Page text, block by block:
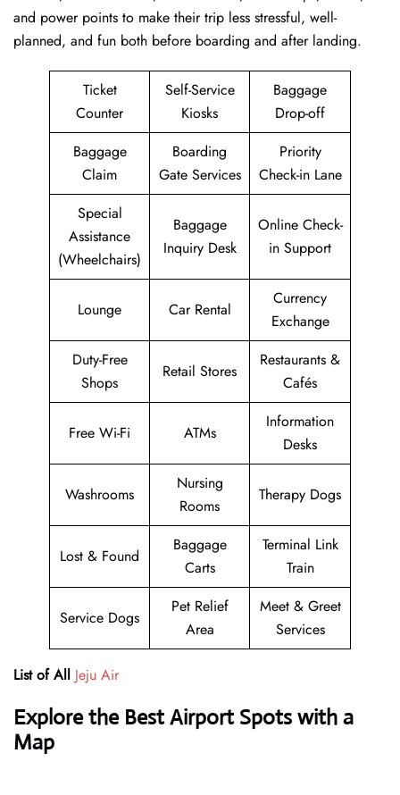
and power points to make their trip less stressful, well-
planned, and fun both before boarding and after ​‍​‌‍​‍‌​‍​‌‍​‍‌landing.
Ticket
Counter
Self-Service
Kiosks
Baggage
Drop-off
Baggage
Claim
Boarding
Gate Services
Priority
Check-in Lane
Special
Assistance
(Wheelchairs)
Baggage
Inquiry Desk
Online Check-
in Support
Lounge Car Rental
Currency
Exchange
Duty-Free
Shops
Retail Stores
Restaurants &
Cafés
Free Wi-Fi ATMs
Information
Desks
Washrooms
Nursing
Rooms
Therapy Dogs
Lost & Found
Baggage
Carts
Terminal Link
Train
Service Dogs
Pet Relief
Area
Meet & Greet
Services
List of All Jeju Air
Explore the Best Airport Spots with a
Map